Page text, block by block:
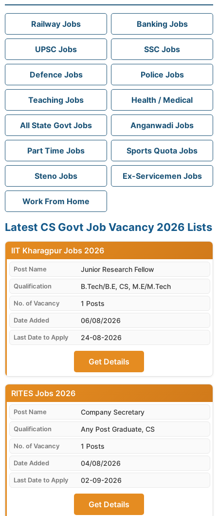
Railway Jobs Banking Jobs
UPSC Jobs SSC Jobs
Defence Jobs Police Jobs
Teaching Jobs Health / Medical
All State Govt Jobs Anganwadi Jobs
Part Time Jobs Sports Quota Jobs
Steno Jobs Ex-Servicemen Jobs
Work From Home
Latest CS Govt Job Vacancy 2026 Lists
06/08/2026
IIT Kharagpur
Junior Research Fellow
B.Tech/B.E, CS, M.E/M.Tech
1 Posts
24-08-2026
Get Details
04/08/2026
RITES
Company Secretary
Any Post Graduate, CS
1 Posts
02-09-2026
Get Details